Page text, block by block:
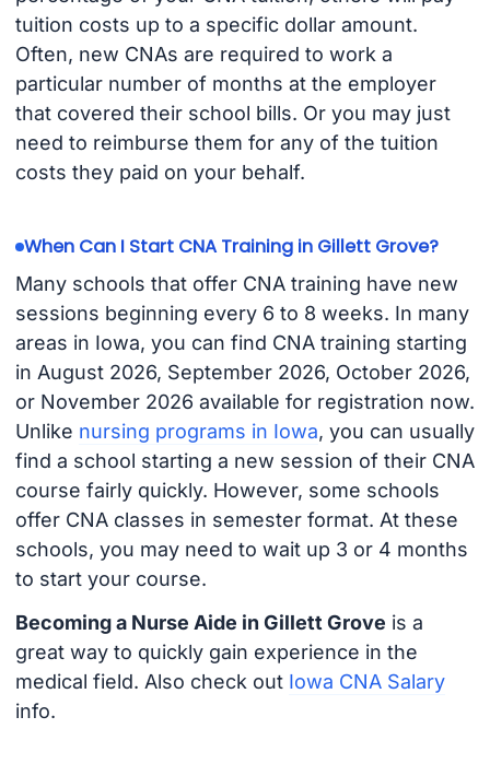
tuition costs up to a specific dollar amount.
Often, new CNAs are required to work a
particular number of months at the employer
that covered their school bills. Or you may just
need to reimburse them for any of the tuition
costs they paid on your behalf.
When Can I Start CNA Training in Gillett Grove?
Many schools that offer CNA training have new
sessions beginning every 6 to 8 weeks. In many
areas in Iowa, you can find CNA training starting
in August 2026, September 2026, October 2026,
or November 2026 available for registration now.
Unlike nursing programs in Iowa, you can usually
find a school starting a new session of their CNA
course fairly quickly. However, some schools
offer CNA classes in semester format. At these
schools, you may need to wait up 3 or 4 months
to start your course.
Becoming a Nurse Aide in Gillett Grove is a
great way to quickly gain experience in the
medical field. Also check out Iowa CNA Salary
info.